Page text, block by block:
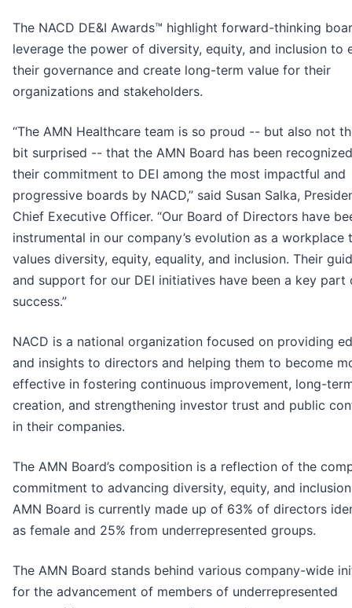
The NACD DE&I Awards™ highlight forward-thinking
leverage the power of diversity, equity, and inclusion to
their governance and create long-term value for their
organizations and stakeholders.
“The AMN Healthcare team is so proud -- but also not
bit surprised -- that the AMN Board has been
their commitment to DEI among the most impactful and
progressive boards by NACD,” said Susan Salka,
Chief Executive Officer. “Our Board of Directors have
instrumental in our company’s evolution as a workplace
values diversity, equity, equality, and inclusion. Their
and support for our DEI initiatives have been a key part
success.”
NACD is a national organization focused on providing
and insights to directors and helping them to become
effective in fostering continuous improvement, long-
creation, and strengthening investor trust and public
in their companies.
The AMN Board’s composition is a reflection of the
commitment to advancing diversity, equity, and
AMN Board is currently made up of 63% of directors
as female and 25% from underrepresented groups.
The AMN Board stands behind various company-wide
for the advancement of members of underrepresented